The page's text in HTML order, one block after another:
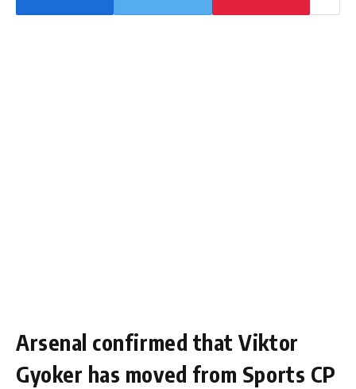
Arsenal confirmed that Viktor
Gyoker has moved from Sports CP